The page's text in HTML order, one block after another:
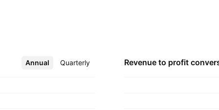
Annual Quarterly
More Revenue to profit